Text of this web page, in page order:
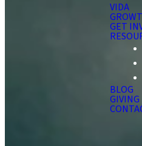
VIDA
GET
BLOG
GIVING